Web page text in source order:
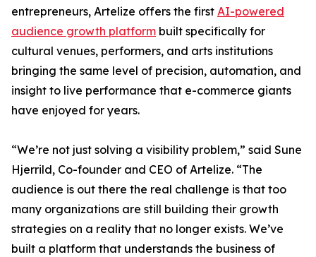
entrepreneurs, Artelize offers the first AI-powered
audience growth platform built specifically for
cultural venues, performers, and arts institutions
bringing the same level of precision, automation, and
insight to live performance that e-commerce giants
have enjoyed for years.
“We’re not just solving a visibility problem,” said Sune
Hjerrild, Co-founder and CEO of Artelize. “The
audience is out there the real challenge is that too
many organizations are still building their growth
strategies on a reality that no longer exists. We’ve
built a platform that understands the business of